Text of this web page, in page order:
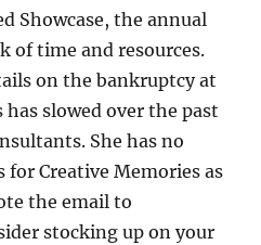
Showcase, the annual
of time and resources.
on the bankruptcy at
has slowed over the past
She has no
Creative Memories as
the email to
stocking up on your